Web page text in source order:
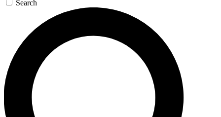
Search